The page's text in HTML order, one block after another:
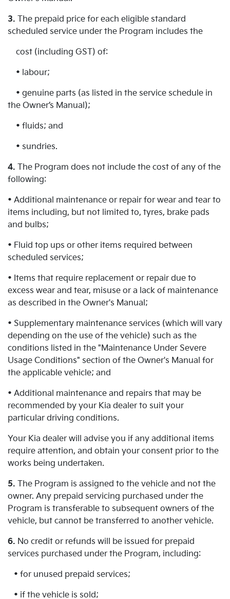
3. The prepaid price for each eligible standard
scheduled service under the Program includes the
cost (including GST) of:
• labour;
• genuine parts (as listed in the service schedule in
the Owner’s Manual);
• fluids; and
• sundries.
4. The Program does not include the cost of any of the
following:
• Additional maintenance or repair for wear and tear to
items including, but not limited to, tyres, brake pads
and bulbs;
• Fluid top ups or other items required between
scheduled services;
• Items that require replacement or repair due to
excess wear and tear, misuse or a lack of maintenance
as described in the Owner's Manual;
• Supplementary maintenance services (which will vary
depending on the use of the vehicle) such as the
conditions listed in the "Maintenance Under Severe
Usage Conditions" section of the Owner's Manual for
the applicable vehicle; and
• Additional maintenance and repairs that may be
recommended by your Kia dealer to suit your
particular driving conditions.
Your Kia dealer will advise you if any additional items
require attention, and obtain your consent prior to the
works being undertaken.
5. The Program is assigned to the vehicle and not the
owner. Any prepaid servicing purchased under the
Program is transferable to subsequent owners of the
vehicle, but cannot be transferred to another vehicle.
6. No credit or refunds will be issued for prepaid
services purchased under the Program, including:
• for unused prepaid services;
• if the vehicle is sold;